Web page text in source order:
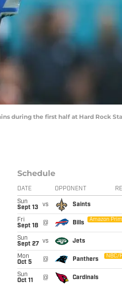
during the first half at Hard Rock
Schedule
DATE OPPONENT
Sun
Sept 13
vs Saints
Fri
Sept 18
@ Bills
Amazon
Sun
Sept 27
vs Jets
Mon
Oct 5
@ Panthers
NBC/
Sun
Oct 11
@ Cardinals